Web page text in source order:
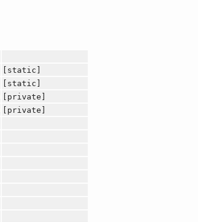
[static]
[static]
[private]
[private]